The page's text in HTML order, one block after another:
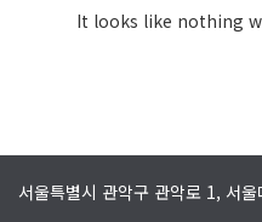
It looks like nothing
서울특별시 관악구 관악로 1, 서